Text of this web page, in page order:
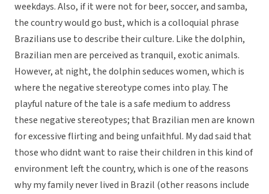
weekdays. Also, if it were not for beer, soccer, and samba,
the country would go bust, which is a colloquial phrase
Brazilians use to describe their culture. Like the dolphin,
Brazilian men are perceived as tranquil, exotic animals.
However, at night, the dolphin seduces women, which is
where the negative stereotype comes into play. The
playful nature of the tale is a safe medium to address
these negative stereotypes; that Brazilian men are known
for excessive flirting and being unfaithful. My dad said that
those who didnt want to raise their children in this kind of
environment left the country, which is one of the reasons
why my family never lived in Brazil (other reasons include